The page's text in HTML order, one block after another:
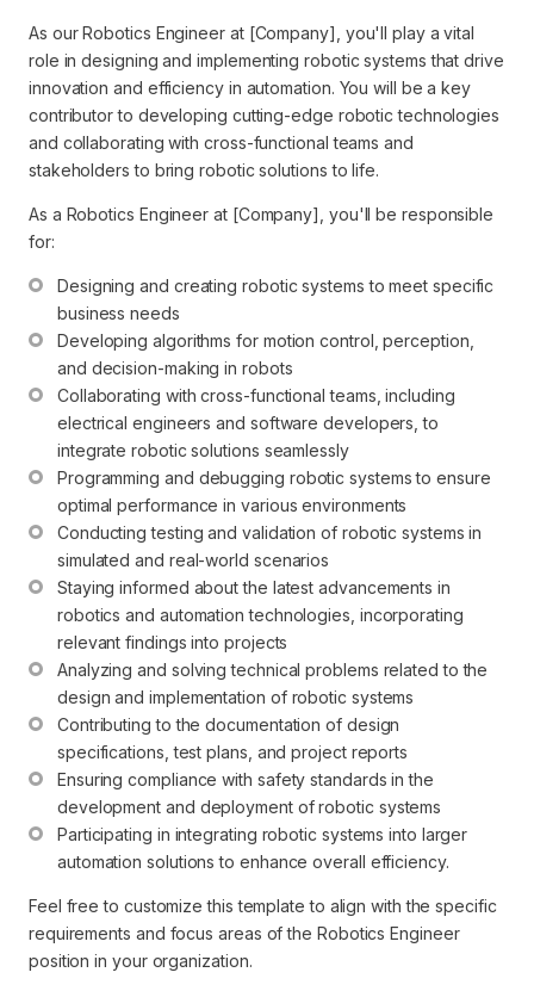
As our Robotics Engineer at [Company], you'll play a vital
role in designing and implementing robotic systems that drive
innovation and efficiency in automation. You will be a key
contributor to developing cutting-edge robotic technologies
and collaborating with cross-functional teams and
stakeholders to bring robotic solutions to life.
As a Robotics Engineer at [Company], you'll be responsible
for:
Designing and creating robotic systems to meet specific
business needs
Developing algorithms for motion control, perception,
and decision-making in robots
Collaborating with cross-functional teams, including
electrical engineers and software developers, to
integrate robotic solutions seamlessly
Programming and debugging robotic systems to ensure
optimal performance in various environments
Conducting testing and validation of robotic systems in
simulated and real-world scenarios
Staying informed about the latest advancements in
robotics and automation technologies, incorporating
relevant findings into projects
Analyzing and solving technical problems related to the
design and implementation of robotic systems
Contributing to the documentation of design
specifications, test plans, and project reports
Ensuring compliance with safety standards in the
development and deployment of robotic systems
Participating in integrating robotic systems into larger
automation solutions to enhance overall efficiency.
Feel free to customize this template to align with the specific
requirements and focus areas of the Robotics Engineer
position in your organization.